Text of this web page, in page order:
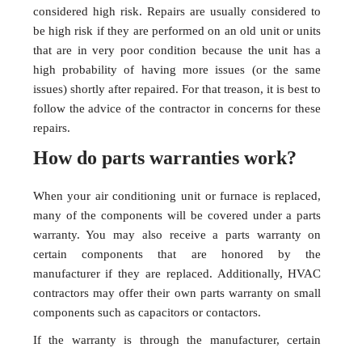
considered high risk. Repairs are usually considered to
be high risk if they are performed on an old unit or units
that are in very poor condition because the unit has a
high probability of having more issues (or the same
issues) shortly after repaired. For that treason, it is best to
follow the advice of the contractor in concerns for these
repairs.
How do parts warranties work?
When your air conditioning unit or furnace is replaced,
many of the components will be covered under a parts
warranty. You may also receive a parts warranty on
certain components that are honored by the
manufacturer if they are replaced. Additionally, HVAC
contractors may offer their own parts warranty on small
components such as capacitors or contactors.
If the warranty is through the manufacturer, certain